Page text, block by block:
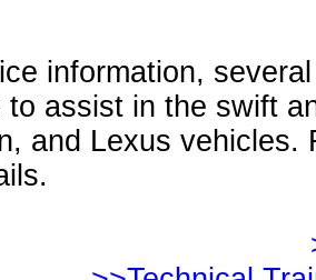
information,
to assist in the swift
and Lexus vehicles.